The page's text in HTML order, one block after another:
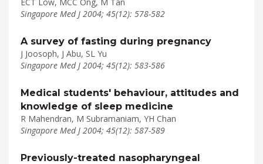
Singapore Med J 2004; 45(12): 578-582
A survey of fasting during pregnancy
J Joosoph, J Abu, SL Yu
Singapore Med J 2004; 45(12): 583-586
Medical students' behaviour, attitudes and
knowledge of sleep medicine
R Mahendran, M Subramaniam, YH Chan
Singapore Med J 2004; 45(12): 587-589
Previously-treated nasopharyngeal